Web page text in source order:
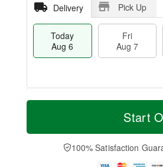
Delivery Pick Up
Today
Aug 6
Fri
Aug 7
T
a
t
A
u
M
e
D
a
Start
100% Satisfaction